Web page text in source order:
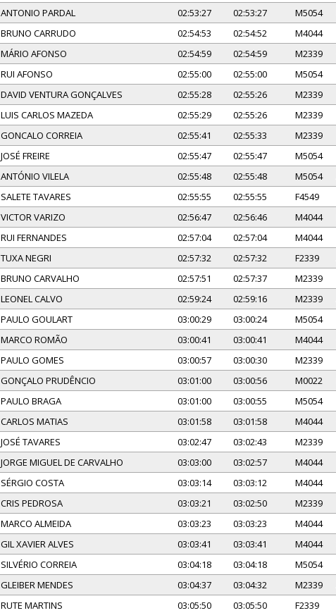
ANTONIO PARDAL 02:53:27 02:53:27 M5054
BRUNO CARRUDO 02:54:53 02:54:52 M4044
MÁRIO AFONSO 02:54:59 02:54:59 M2339
RUI AFONSO 02:55:00 02:55:00 M5054
DAVID VENTURA GONÇALVES 02:55:28 02:55:26 M2339
LUIS CARLOS MAZEDA 02:55:29 02:55:26 M2339
GONCALO CORREIA 02:55:41 02:55:33 M2339
JOSÉ FREIRE 02:55:47 02:55:47 M5054
ANTÓNIO VILELA 02:55:48 02:55:48 M5054
SALETE TAVARES 02:55:55 02:55:55 F4549
VICTOR VARIZO 02:56:47 02:56:46 M4044
RUI FERNANDES 02:57:04 02:57:04 M4044
TUXA NEGRI 02:57:32 02:57:32 F2339
BRUNO CARVALHO 02:57:51 02:57:37 M2339
LEONEL CALVO 02:59:24 02:59:16 M2339
PAULO GOULART 03:00:29 03:00:24 M5054
MARCO ROMÃO 03:00:41 03:00:41 M4044
PAULO GOMES 03:00:57 03:00:30 M2339
GONÇALO PRUDÊNCIO 03:01:00 03:00:56 M0022
PAULO BRAGA 03:01:00 03:00:55 M5054
CARLOS MATIAS 03:01:58 03:01:58 M4044
JOSÉ TAVARES 03:02:47 03:02:43 M2339
JORGE MIGUEL DE CARVALHO 03:03:00 03:02:57 M4044
SÉRGIO COSTA 03:03:14 03:03:12 M4044
CRIS PEDROSA 03:03:21 03:02:50 M2339
MARCO ALMEIDA 03:03:23 03:03:23 M4044
GIL XAVIER ALVES 03:03:41 03:03:41 M4044
SILVÉRIO CORREIA 03:04:18 03:04:18 M5054
GLEIBER MENDES 03:04:37 03:04:32 M2339
RUTE MARTINS 03:05:50 03:05:50 F2339